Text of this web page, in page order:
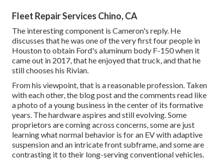
Fleet Repair Services Chino, CA
The interesting component is Cameron's reply. He
discusses that he was one of the very first four people in
Houston to obtain Ford's aluminum body F-150 when it
came out in 2017, that he enjoyed that truck, and that he
still chooses his Rivian.
From his viewpoint, that is a reasonable profession. Taken
with each other, the blog post and the comments read like
a photo of a young business in the center of its formative
years. The hardware aspires and still evolving. Some
proprietors are coming across concerns, some are just
learning what normal behavior is for an EV with adaptive
suspension and an intricate front subframe, and some are
contrasting it to their long-serving conventional vehicles.